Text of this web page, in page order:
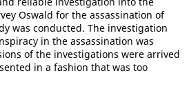
Oswald for the assassination of
was conducted. The investigation
in the assassination was
of the investigations were arrived
in a fashion that was too